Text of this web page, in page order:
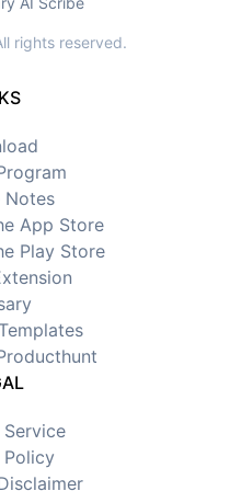
rights reserved.
Notes
App Store
Play Store